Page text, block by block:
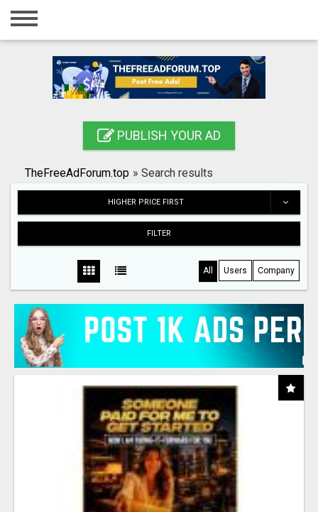
Home
Registration
Search
PUBLISH YOUR AD
TheFreeAdForum.top » Search results
HIGHER PRICE FIRST
FILTER
All Users Company